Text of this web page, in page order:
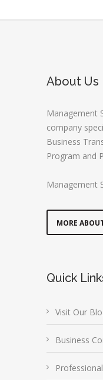
About Us
Management
company
Business
Program and
Management
MORE
Quick
Visit Our
Business